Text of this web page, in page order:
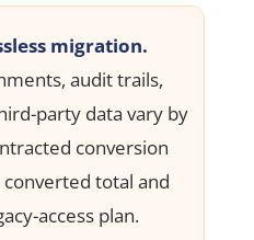
migration.
audit trails,
party data vary by
conversion
converted total and
access plan.